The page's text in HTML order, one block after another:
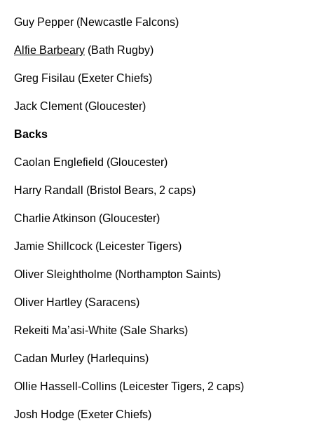
Guy Pepper (Newcastle Falcons)
Alfie Barbeary (Bath Rugby)
Greg Fisilau (Exeter Chiefs)
Jack Clement (Gloucester)
Backs
Caolan Englefield (Gloucester)
Harry Randall (Bristol Bears, 2 caps)
Charlie Atkinson (Gloucester)
Jamie Shillcock (Leicester Tigers)
Oliver Sleightholme (Northampton Saints)
Oliver Hartley (Saracens)
Rekeiti Ma’asi-White (Sale Sharks)
Cadan Murley (Harlequins)
Ollie Hassell-Collins (Leicester Tigers, 2 caps)
Josh Hodge (Exeter Chiefs)